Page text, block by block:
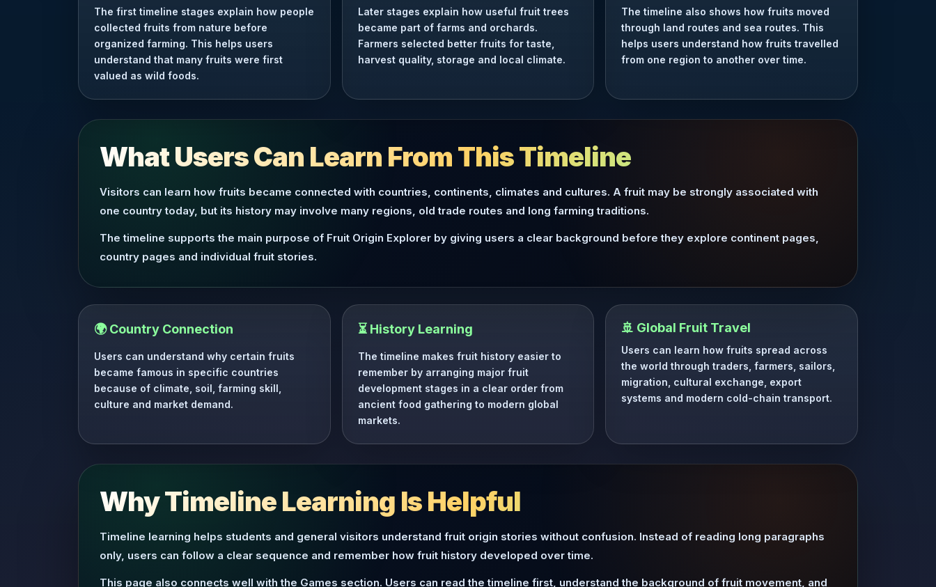
The first timeline stages explain how people
collected fruits from nature before
organized farming. This helps users
understand that many fruits were first
valued as wild foods.
Later stages explain how useful fruit trees
became part of farms and orchards.
Farmers selected better fruits for taste,
harvest quality, storage and local climate.
The timeline also shows how fruits moved
through land routes and sea routes. This
helps users understand how fruits travelled
from one region to another over time.
What Users Can Learn From This Timeline
Visitors can learn how fruits became connected with countries, continents, climates and cultures. A fruit may be strongly associated with
one country today, but its history may involve many regions, old trade routes and long farming traditions.
The timeline supports the main purpose of Fruit Origin Explorer by giving users a clear background before they explore continent pages,
country pages and individual fruit stories.
🌍 Country Connection
Users can understand why certain fruits
became famous in specific countries
because of climate, soil, farming skill,
culture and market demand.
⏳ History Learning
The timeline makes fruit history easier to
remember by arranging major fruit
development stages in a clear order from
ancient food gathering to modern global
markets.
🚢 Global Fruit Travel
Users can learn how fruits spread across
the world through traders, farmers, sailors,
migration, cultural exchange, export
systems and modern cold-chain transport.
Why Timeline Learning Is Helpful
Timeline learning helps students and general visitors understand fruit origin stories without confusion. Instead of reading long paragraphs
only, users can follow a clear sequence and remember how fruit history developed over time.
This page also connects well with the Games section. Users can read the timeline first, understand the background of fruit movement, and